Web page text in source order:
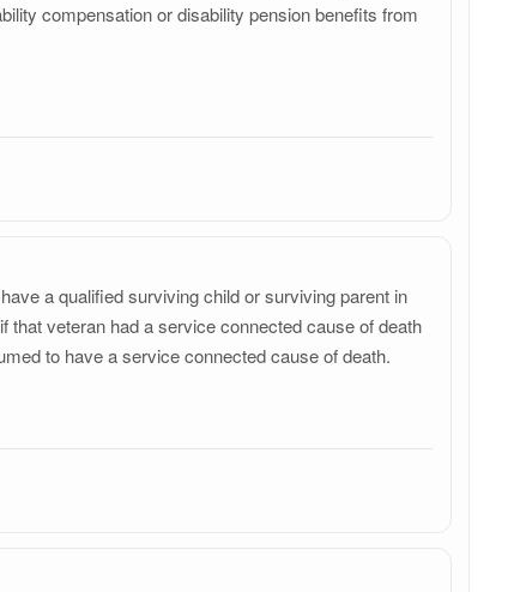
compensation or disability pension benefits from
a qualified surviving child or surviving parent in
that veteran had a service connected cause of death
to have a service connected cause of death.